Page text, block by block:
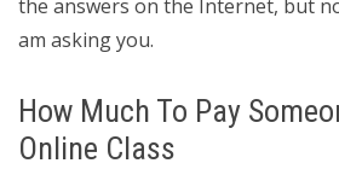
the answers on the Internet, but
am asking you.
How Much To Pay
Online Class